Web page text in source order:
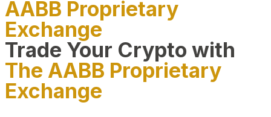
AABB Proprietary
Exchange
Trade Your Crypto with
The AABB Proprietary
Exchange